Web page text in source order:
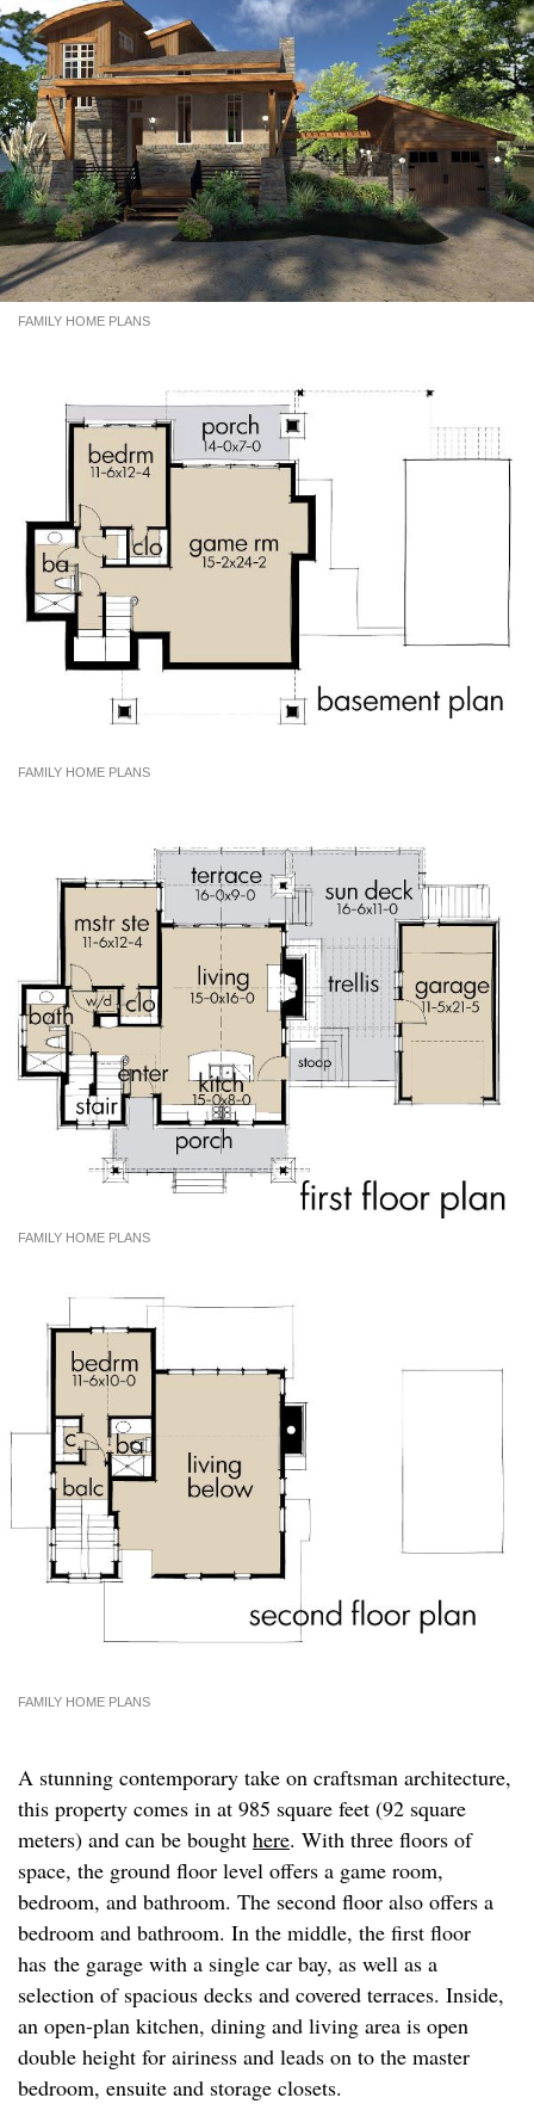
FAMILY HOME PLANS
FAMILY HOME PLANS
FAMILY HOME PLANS
FAMILY HOME PLANS
A stunning contemporary take on craftsman architecture,
this property comes in at 985 square feet (92 square
meters) and can be bought here. With three floors of
space, the ground floor level offers a game room,
bedroom, and bathroom. The second floor also offers a
bedroom and bathroom. In the middle, the first floor
has the garage with a single car bay, as well as a
selection of spacious decks and covered terraces. Inside,
an open-plan kitchen, dining and living area is open
double height for airiness and leads on to the master
bedroom, ensuite and storage closets.